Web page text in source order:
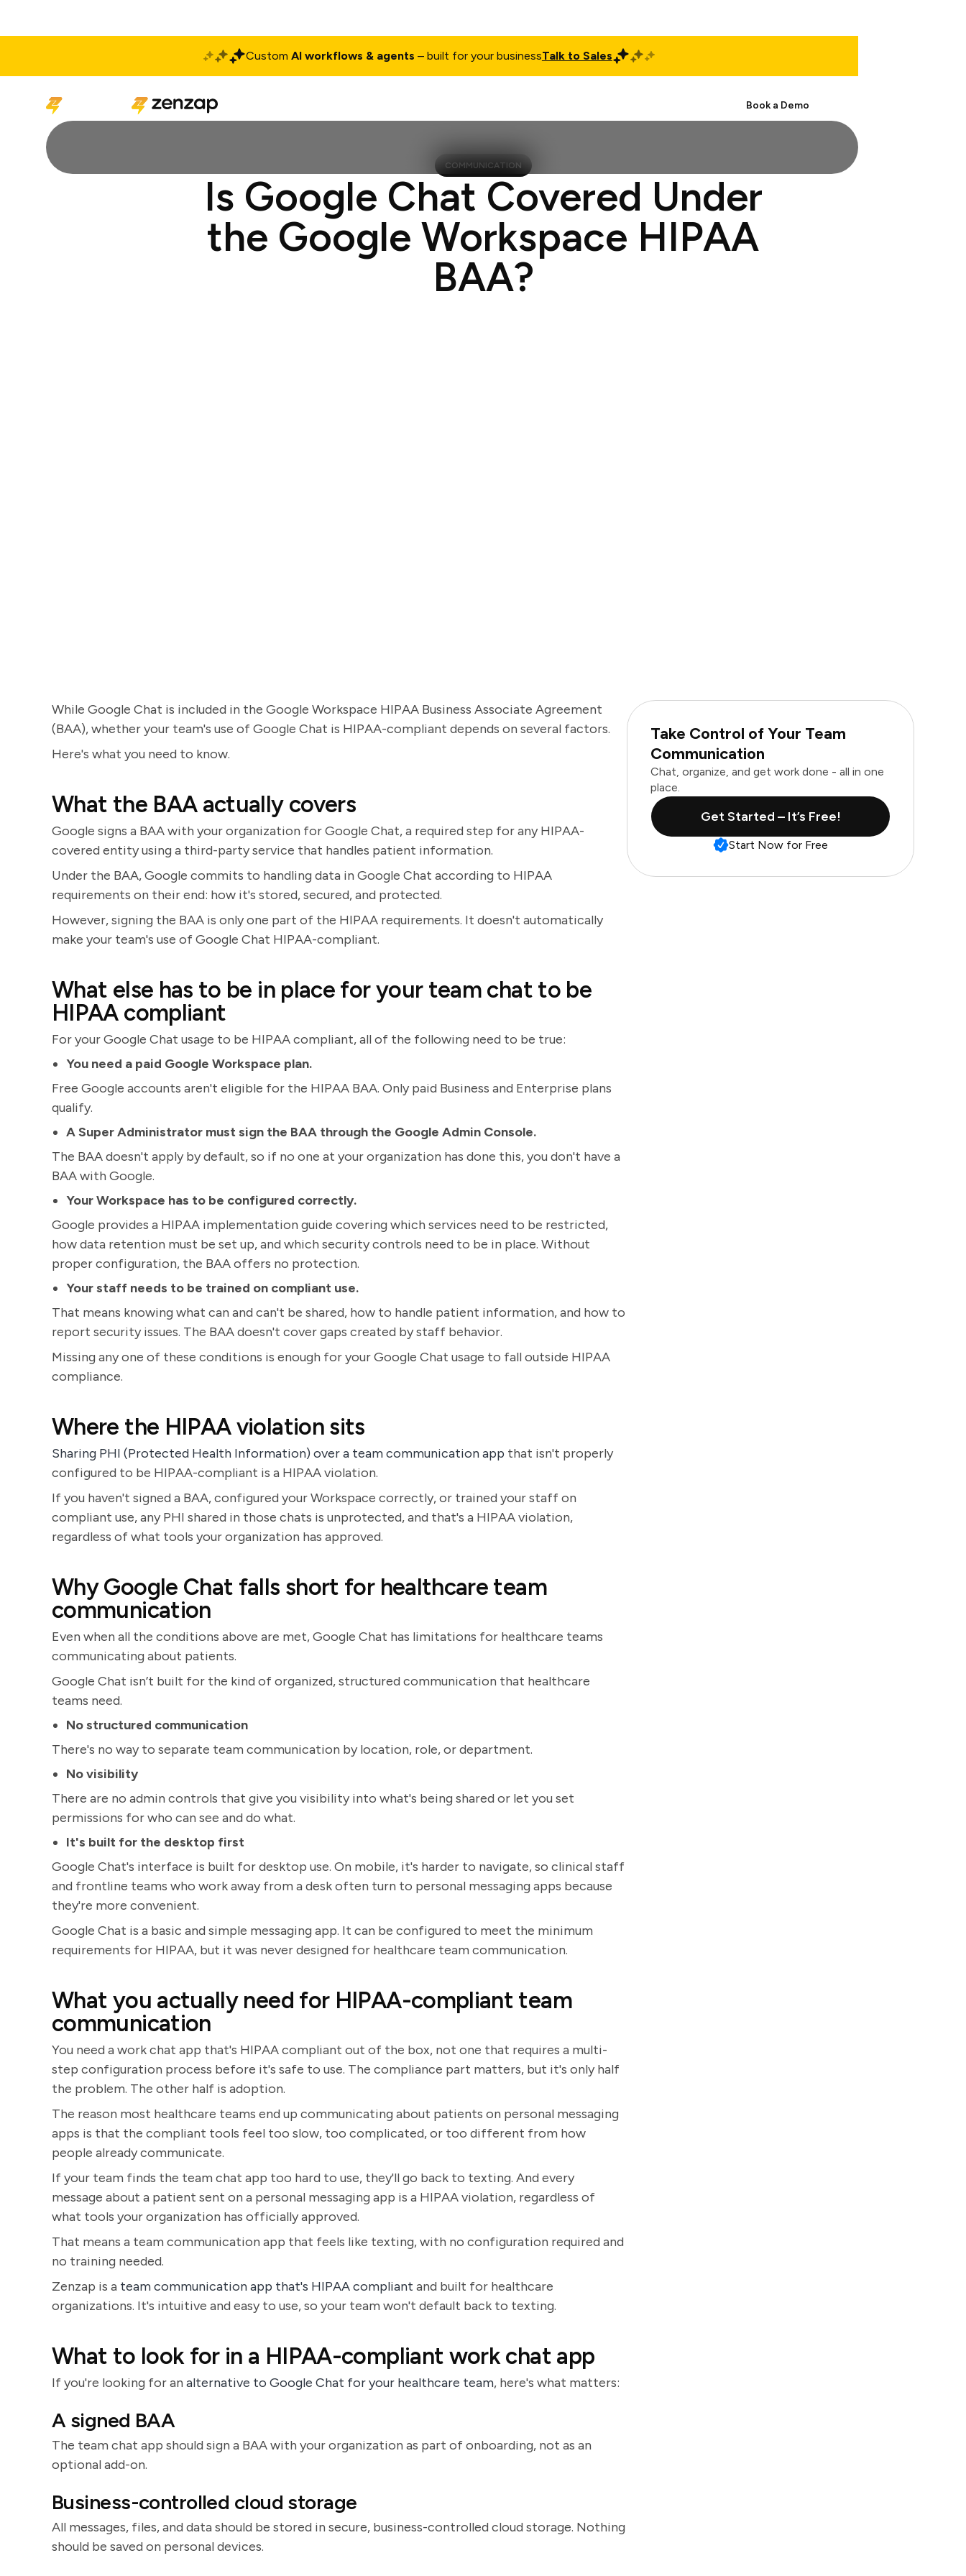
Custom AI workflows & agents – built for your businessTalk to Sales
Book a Demo
COMMUNICATION
Is Google Chat Covered Under
the Google Workspace HIPAA
BAA?
While Google Chat is included in the Google Workspace HIPAA Business Associate Agreement
(BAA), whether your team's use of Google Chat is HIPAA-compliant depends on several factors.
Here's what you need to know.
What the BAA actually covers
Google signs a BAA with your organization for Google Chat, a required step for any HIPAA-
covered entity using a third-party service that handles patient information.
Under the BAA, Google commits to handling data in Google Chat according to HIPAA
requirements on their end: how it's stored, secured, and protected.
However, signing the BAA is only one part of the HIPAA requirements. It doesn't automatically
make your team's use of Google Chat HIPAA-compliant.
What else has to be in place for your team chat to be
HIPAA compliant
For your Google Chat usage to be HIPAA compliant, all of the following need to be true:
You need a paid Google Workspace plan.
Free Google accounts aren't eligible for the HIPAA BAA. Only paid Business and Enterprise plans
qualify.
A Super Administrator must sign the BAA through the Google Admin Console.
The BAA doesn't apply by default, so if no one at your organization has done this, you don't have a
BAA with Google.
Your Workspace has to be configured correctly.
Google provides a HIPAA implementation guide covering which services need to be restricted,
how data retention must be set up, and which security controls need to be in place. Without
proper configuration, the BAA offers no protection.
Your staff needs to be trained on compliant use.
That means knowing what can and can't be shared, how to handle patient information, and how to
report security issues. The BAA doesn't cover gaps created by staff behavior.
Missing any one of these conditions is enough for your Google Chat usage to fall outside HIPAA
compliance.
Where the HIPAA violation sits
Sharing PHI (Protected Health Information) over a team communication app that isn't properly
configured to be HIPAA-compliant is a HIPAA violation.
If you haven't signed a BAA, configured your Workspace correctly, or trained your staff on
compliant use, any PHI shared in those chats is unprotected, and that's a HIPAA violation,
regardless of what tools your organization has approved.
Why Google Chat falls short for healthcare team
communication
Even when all the conditions above are met, Google Chat has limitations for healthcare teams
communicating about patients.
Google Chat isn’t built for the kind of organized, structured communication that healthcare
teams need.
No structured communication
There's no way to separate team communication by location, role, or department.
No visibility
There are no admin controls that give you visibility into what's being shared or let you set
permissions for who can see and do what.
It's built for the desktop first
Google Chat's interface is built for desktop use. On mobile, it's harder to navigate, so clinical staff
and frontline teams who work away from a desk often turn to personal messaging apps because
they're more convenient.
Google Chat is a basic and simple messaging app. It can be configured to meet the minimum
requirements for HIPAA, but it was never designed for healthcare team communication.
What you actually need for HIPAA-compliant team
communication
You need a work chat app that's HIPAA compliant out of the box, not one that requires a multi-
step configuration process before it's safe to use. The compliance part matters, but it's only half
the problem. The other half is adoption.
The reason most healthcare teams end up communicating about patients on personal messaging
apps is that the compliant tools feel too slow, too complicated, or too different from how
people already communicate.
If your team finds the team chat app too hard to use, they'll go back to texting. And every
message about a patient sent on a personal messaging app is a HIPAA violation, regardless of
what tools your organization has officially approved.
That means a team communication app that feels like texting, with no configuration required and
no training needed.
Zenzap is a team communication app that's HIPAA compliant and built for healthcare
organizations. It's intuitive and easy to use, so your team won't default back to texting.
What to look for in a HIPAA-compliant work chat app
If you're looking for an alternative to Google Chat for your healthcare team, here's what matters:
A signed BAA
The team chat app should sign a BAA with your organization as part of onboarding, not as an
optional add-on.
Business-controlled cloud storage
All messages, files, and data should be stored in secure, business-controlled cloud storage. Nothing
should be saved on personal devices.
Take Control of Your Team
Communication
Chat, organize, and get work done - all in one
place.
Get Started – It’s Free!
Start Now for Free